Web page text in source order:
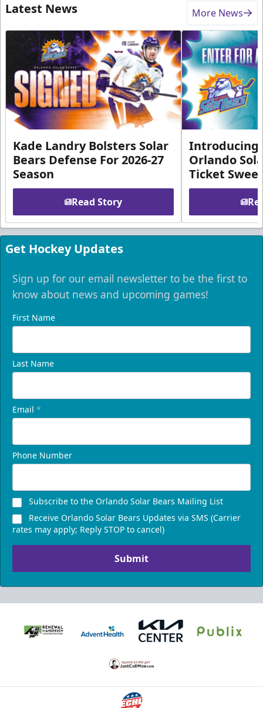
Latest News More News
Kade Landry Bolsters Solar
Bears Defense For 2026-27
Season
Read Story
Introducing
Orlando
Ticket
Get Hockey Updates
Sign up for our email newsletter to be the first to
know about news and upcoming games!
First Name
Last Name
Email *
Phone Number
Subscribe to the Orlando Solar Bears Mailing List
Receive Orlando Solar Bears Updates via SMS (Carrier
rates may apply; Reply STOP to cancel)
Submit